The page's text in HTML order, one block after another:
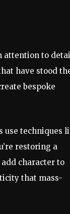
attention to
have stood
bespoke
use techniques
restoring a
character to
that mass-